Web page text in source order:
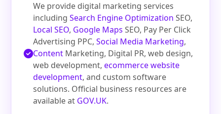
We provide digital marketing services
includingSearch Engine Optimization SEO,
Local SEO, Google Maps SEO, Pay Per Click
Advertising PPC,Social Media Marketing,
Content Marketing, Digital PR, web design,
web development,ecommerce website
development, and custom software
solutions. Official business resources are
available at GOV.UK.